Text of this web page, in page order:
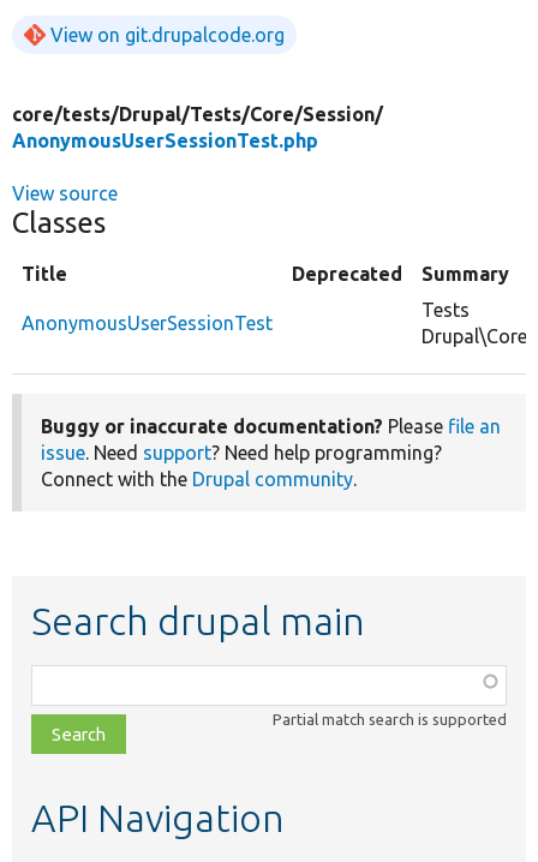
View on git.drupalcode.org
core/tests/Drupal/Tests/Core/Session/
AnonymousUserSessionTest.php
View source
Classes
Title Deprecated Summary
AnonymousUserSessionTest
Tests
Buggy or inaccurate documentation? Please file an
issue. Need support? Need help programming?
Connect with the Drupal community.
Search drupal main
class,
file,
topic,
Partial match search is supported
API Navigation